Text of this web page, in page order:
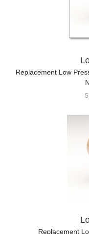
Replacement Low
Replacement